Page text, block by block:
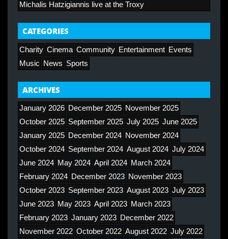
Michalis Hatzigiannis live at the Troxy
CATEGORIES
Charity Cinema Community Entertainment Events
Music News Sports
ARCHIVES
January 2026 December 2025 November 2025
October 2025 September 2025 July 2025 June 2025
January 2025 December 2024 November 2024
October 2024 September 2024 August 2024 July 2024
June 2024 May 2024 April 2024 March 2024
February 2024 December 2023 November 2023
October 2023 September 2023 August 2023 July 2023
June 2023 May 2023 April 2023 March 2023
February 2023 January 2023 December 2022
November 2022 October 2022 August 2022 July 2022